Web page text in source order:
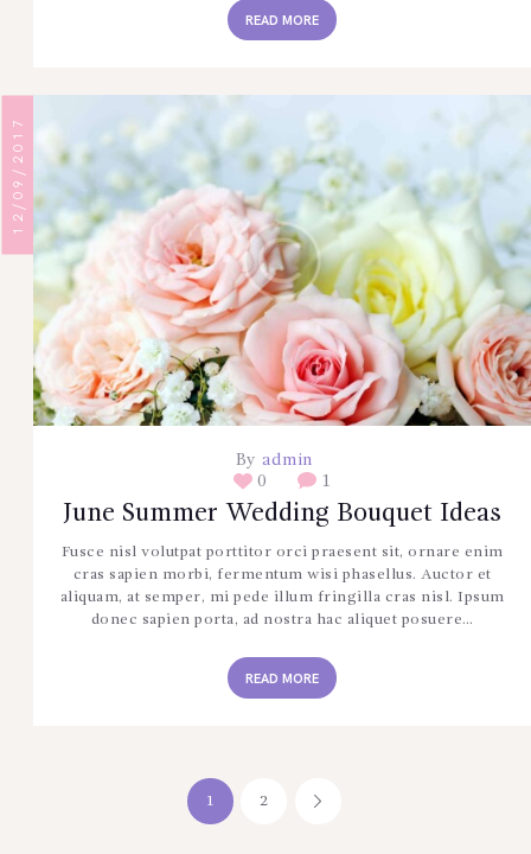
READ MORE
12/09/2017
By admin
0
1
June Summer Wedding Bouquet Ideas
Fusce nisl volutpat porttitor orci praesent sit, ornare enim
cras sapien morbi, fermentum wisi phasellus. Auctor et
aliquam, at semper, mi pede illum fringilla cras nisl. Ipsum
donec sapien porta, ad nostra hac aliquet posuere…
READ MORE
PAGE
1 PAGE
2